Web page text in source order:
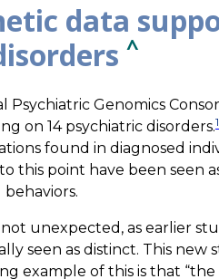
data
^
Psychiatric Genomics
on 14 psychiatric disorders.1
found in diagnosed
this point have been seen
unexpected, as earlier
seen as distinct. This
example of this is that